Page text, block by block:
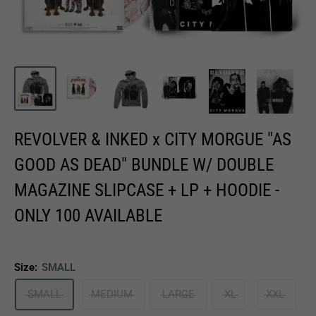
REVOLVER & INKED x CITY MORGUE "AS
GOOD AS DEAD" BUNDLE W/ DOUBLE
MAGAZINE SLIPCASE + LP + HOODIE -
ONLY 100 AVAILABLE
Size: SMALL
SMALL MEDIUM LARGE XL XXL